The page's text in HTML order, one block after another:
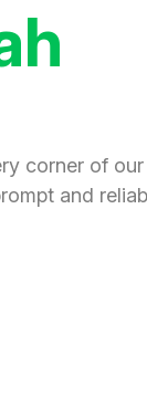
corner of
and